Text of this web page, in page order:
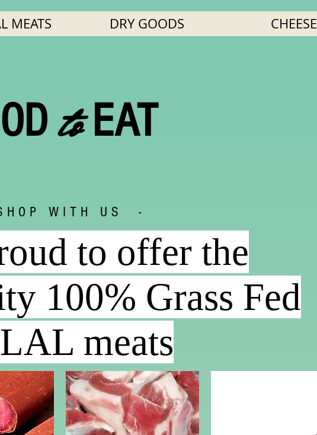
MEATS DRY GOODS CHEESE
toEAT
WITH US -
to offer the
100% Grass Fed
meats